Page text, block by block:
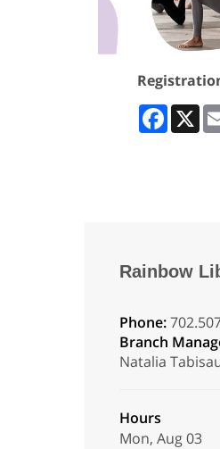
X
Rainbow
Phone:
Branch
Natalia
Hours
Mon, Aug 03